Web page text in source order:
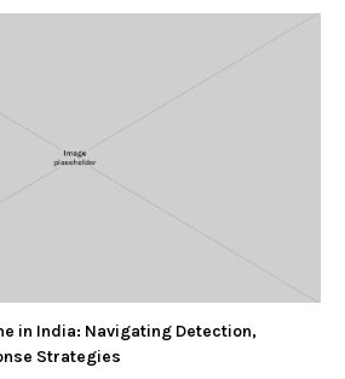
in India: Navigating Detection,
Strategies